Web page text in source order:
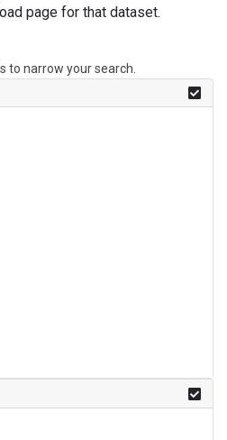
page for that dataset.
to narrow your search.